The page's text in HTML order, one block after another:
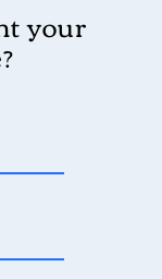
your